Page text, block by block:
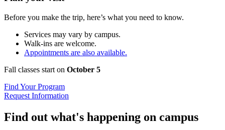
Before you make the trip, here’s what you need to know.
Services may vary by campus.
Walk-ins are welcome.
Appointments are also available.
Fall classes start on October 5
Find Your Program
Request Information
Find out what's happening on campus